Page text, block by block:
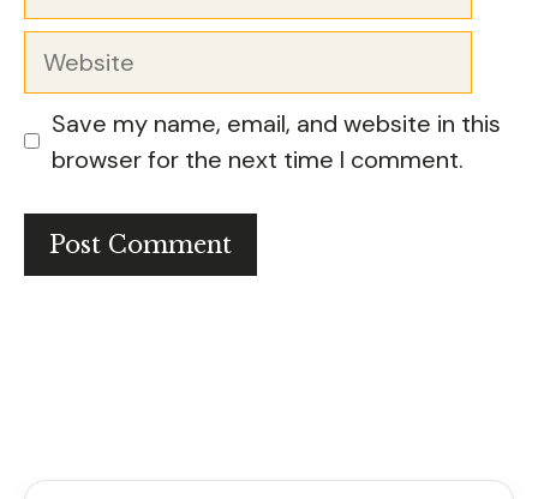
Website
Save my name, email, and website in this
browser for the next time I comment.